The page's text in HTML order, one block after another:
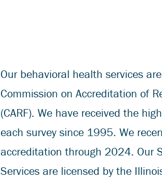
Our behavioral health services
Commission on Accreditation of
(CARF). We have received the
each survey since 1995. We
accreditation through 2024. Our
Services are licensed by the